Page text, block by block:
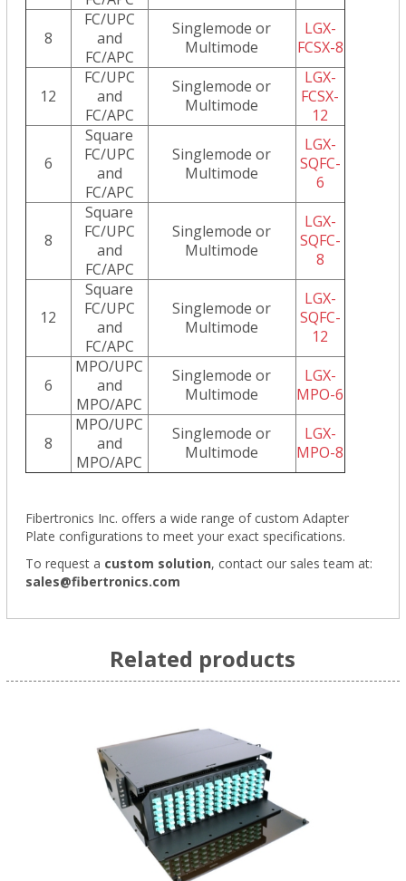
8
FC/UPC
and
FC/APC
Singlemode or
Multimode
LGX-
FCSX-8
12
FC/UPC
and
FC/APC
Singlemode or
Multimode
LGX-
FCSX-
12
6
Square
FC/UPC
and
FC/APC
Singlemode or
Multimode
LGX-
SQFC-
6
8
Square
FC/UPC
and
FC/APC
Singlemode or
Multimode
LGX-
SQFC-
8
12
Square
FC/UPC
and
FC/APC
Singlemode or
Multimode
LGX-
SQFC-
12
6
MPO/UPC
and
MPO/APC
Singlemode or
Multimode
LGX-
MPO-6
8
MPO/UPC
and
MPO/APC
Singlemode or
Multimode
LGX-
MPO-8
Fibertronics Inc. offers a wide range of custom Adapter
Plate configurations to meet your exact specifications.
To request a custom solution, contact our sales team at:
sales@fibertronics.com
Related products